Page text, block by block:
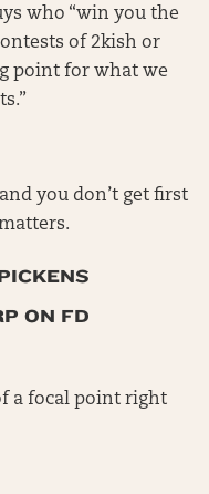
who “win you the
of 2kish or
point for what we
you don’t get first
ON FD
a focal point right